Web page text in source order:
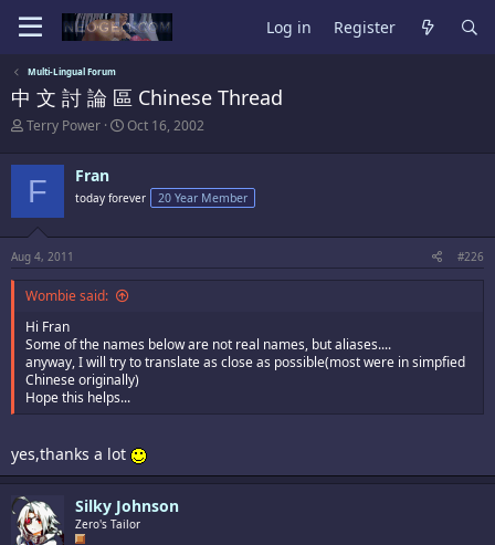
Log in Register
Multi-Lingual Forum
中 文 討 論 區 Chinese Thread
T
r
e
s
a
r
t
e
r
Terry Power
S
a
t
e
Oct 16, 2002
F Fran
today forever 20 Year Member
Aug 4, 2011 #226
Wombie said:
Hi Fran
Some of the names below are not real names, but aliases....
anyway, I will try to translate as close as possible(most were in simpfied
Chinese originally)
Hope this helps...
yes,thanks a lot
Silky Johnson
Zero's Tailor